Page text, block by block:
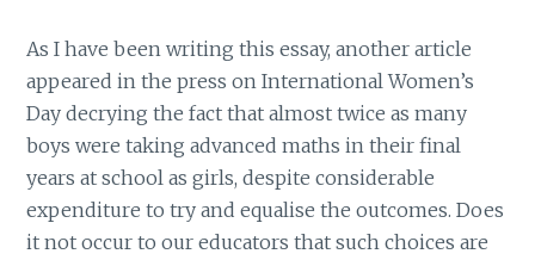
As I have been writing this essay, another article
appeared in the press on International Women’s
Day decrying the fact that almost twice as many
boys were taking advanced maths in their final
years at school as girls, despite considerable
expenditure to try and equalise the outcomes. Does
it not occur to our educators that such choices are